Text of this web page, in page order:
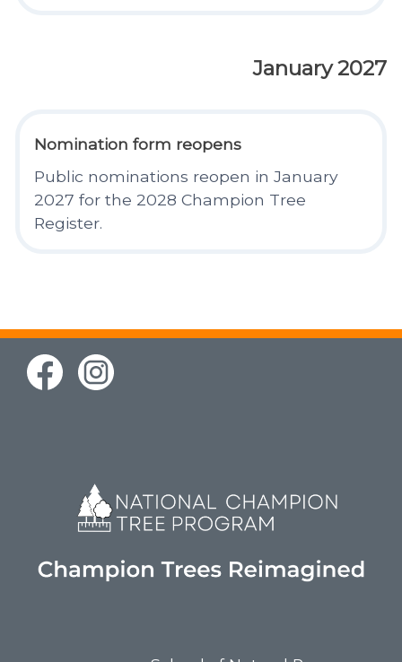
January 2027
Nomination form reopens
Public nominations reopen in January
2027 for the 2028 Champion Tree
Register.